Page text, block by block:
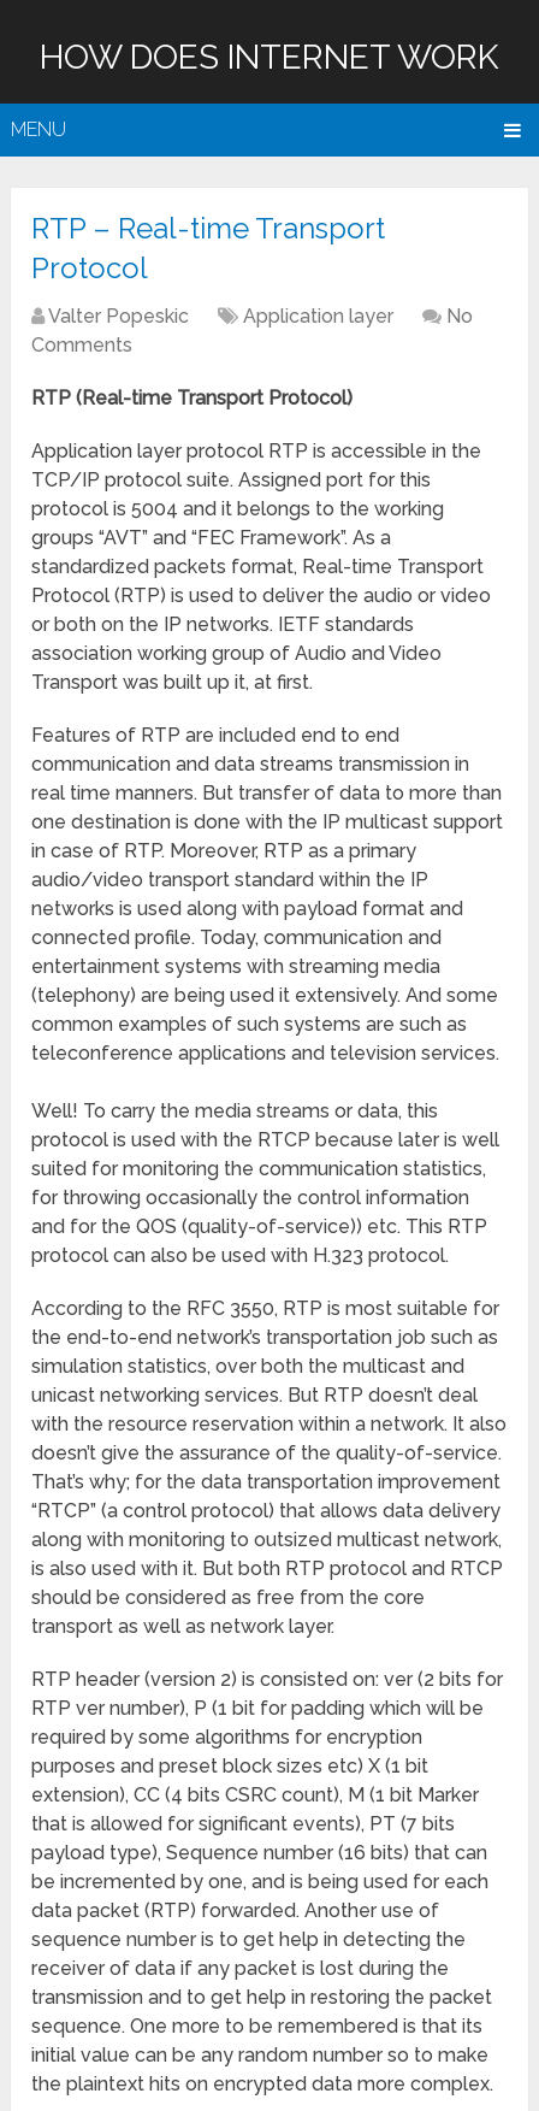
HOW DOES INTERNET WORK
MENU
RTP – Real-time Transport
Protocol
Valter Popeskic Application layer
No
Comments
RTP (Real-time Transport Protocol)
Application layer protocol RTP is accessible in the
TCP/IP protocol suite. Assigned port for this
protocol is 5004 and it belongs to the working
groups “AVT” and “FEC Framework”. As a
standardized packets format, Real-time Transport
Protocol (RTP) is used to deliver the audio or video
or both on the IP networks. IETF standards
association working group of Audio and Video
Transport was built up it, at first.
Features of RTP are included end to end
communication and data streams transmission in
real time manners. But transfer of data to more than
one destination is done with the IP multicast support
in case of RTP. Moreover, RTP as a primary
audio/video transport standard within the IP
networks is used along with payload format and
connected profile. Today, communication and
entertainment systems with streaming media
(telephony) are being used it extensively. And some
common examples of such systems are such as
teleconference applications and television services.
Well! To carry the media streams or data, this
protocol is used with the RTCP because later is well
suited for monitoring the communication statistics,
for throwing occasionally the control information
and for the QOS (quality-of-service)) etc. This RTP
protocol can also be used with H.323 protocol.
According to the RFC 3550, RTP is most suitable for
the end-to-end network’s transportation job such as
simulation statistics, over both the multicast and
unicast networking services. But RTP doesn’t deal
with the resource reservation within a network. It also
doesn’t give the assurance of the quality-of-service.
That’s why; for the data transportation improvement
“RTCP” (a control protocol) that allows data delivery
along with monitoring to outsized multicast network,
is also used with it. But both RTP protocol and RTCP
should be considered as free from the core
transport as well as network layer.
RTP header (version 2) is consisted on: ver (2 bits for
RTP ver number), P (1 bit for padding which will be
required by some algorithms for encryption
purposes and preset block sizes etc) X (1 bit
extension), CC (4 bits CSRC count), M (1 bit Marker
that is allowed for significant events), PT (7 bits
payload type), Sequence number (16 bits) that can
be incremented by one, and is being used for each
data packet (RTP) forwarded. Another use of
sequence number is to get help in detecting the
receiver of data if any packet is lost during the
transmission and to get help in restoring the packet
sequence. One more to be remembered is that its
initial value can be any random number so to make
the plaintext hits on encrypted data more complex.